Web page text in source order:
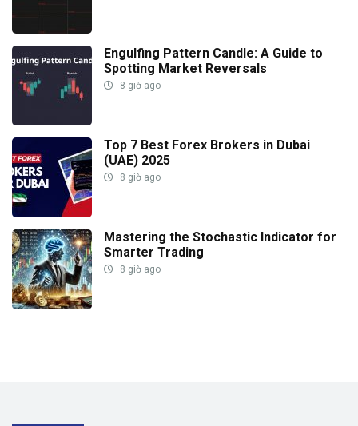
Engulfing Pattern Candle: A Guide to
Spotting Market Reversals
8 giờ ago
Top 7 Best Forex Brokers in Dubai
(UAE) 2025
8 giờ ago
Mastering the Stochastic Indicator for
Smarter Trading
8 giờ ago